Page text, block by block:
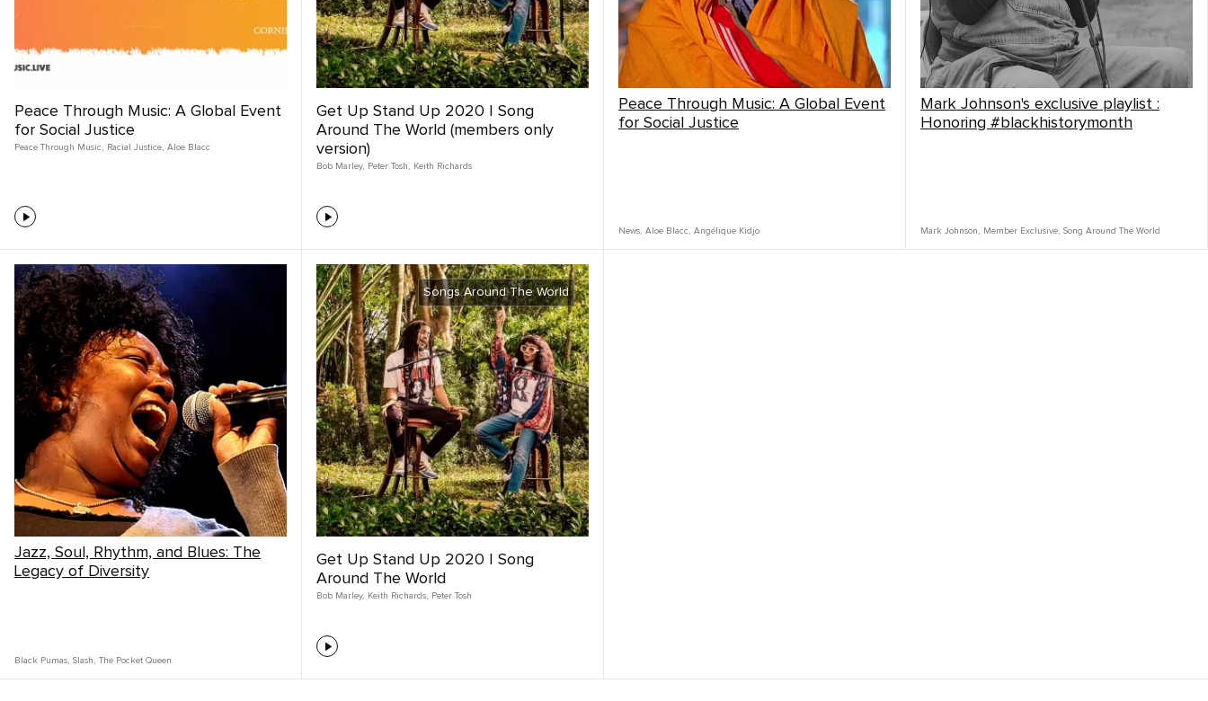
Peace Through Music: A Global Event
for Social Justice
Peace Through Music , Racial Justice, Aloe Blacc
Get Up Stand Up 2020 | Song
Around The World (members only
version)
Bob Marley, Peter Tosh , Keith Richards
Peace Through Music: A Global Event
for Social Justice
News, Aloe Blacc , Angélique Kidjo
Mark Johnson's exclusive playlist :
Honoring #blackhistorymonth
Mark Johnson , Member Exclusive, Song Around The World
Jazz, Soul, Rhythm, and Blues: The
Legacy of Diversity
Black Pumas, Slash , The Pocket Queen
Songs Around The World
Get Up Stand Up 2020 | Song
Around The World
Bob Marley, Keith Richards, Peter Tosh